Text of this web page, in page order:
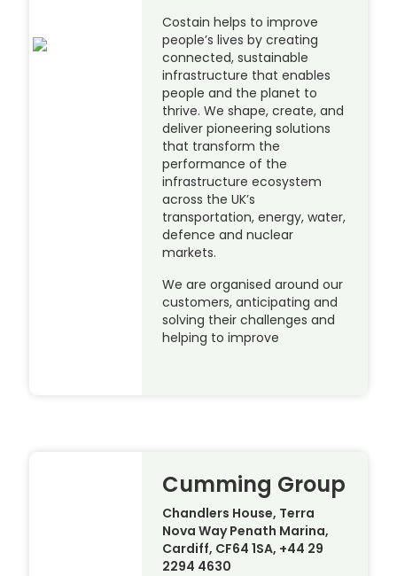
Costain helps to improve
people’s lives by creating
connected, sustainable
infrastructure that enables
people and the planet to
thrive. We shape, create, and
deliver pioneering solutions
that transform the
performance of the
infrastructure ecosystem
across the UK’s
transportation, energy, water,
defence and nuclear
markets.
We are organised around our
customers, anticipating and
solving their challenges and
helping to improve
Cumming Group
Chandlers House, Terra
Nova Way Penath Marina,
Cardiff, CF64 1SA, +44 29
2294 4630